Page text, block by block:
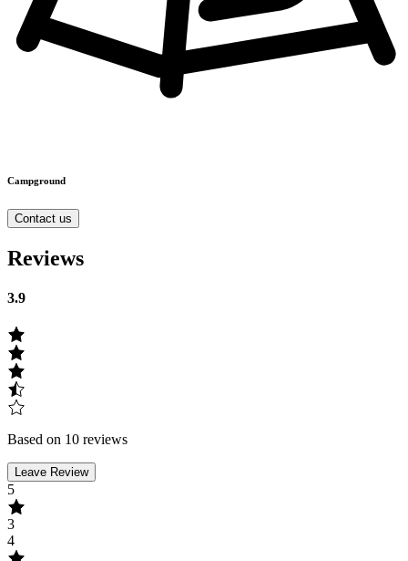
Campground
Contact us
Reviews
3.9
Based on 10 reviews
Leave Review
5
3
4